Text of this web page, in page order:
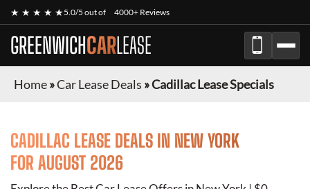
★ ★ ★ ★ ★5.0/5 out of 4000+ Reviews
GREENWICHCARLEASE
Home»Car Lease Deals »Cadillac Lease Specials
CADILLAC LEASE DEALS IN NEW YORK
FOR AUGUST 2026